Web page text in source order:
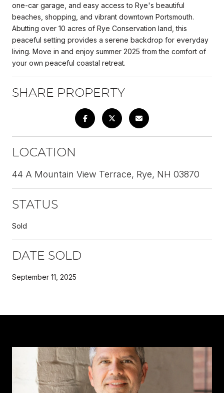
one-car garage, and easy access to Rye's beautiful
beaches, shopping, and vibrant downtown Portsmouth.
Abutting over 10 acres of Rye Conservation land, this
peaceful setting provides a serene backdrop for everyday
living. Move in and enjoy summer 2025 from the comfort of
your own peaceful coastal retreat.
SHARE PROPERTY
LOCATION
44 A Mountain View Terrace, Rye, NH 03870
STATUS
Sold
DATE SOLD
September 11, 2025